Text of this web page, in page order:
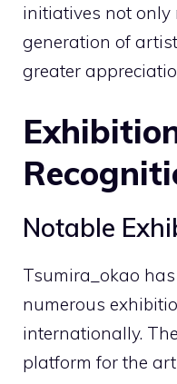
initiatives not only
generation of
greater
Notable
Tsumira_okao
numerous
internationally.
platform for the